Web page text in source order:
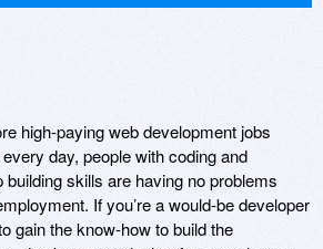
high-paying web development jobs
day, people with coding and
building skills are having no problems
If you’re a would-be developer
gain the know-how to build the